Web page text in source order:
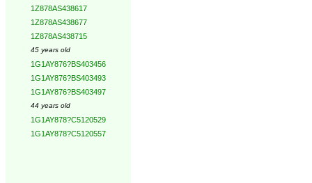
1Z878AS438617
1Z878AS438677
1Z878AS438715
45 years old
1G1AY876?BS403456
1G1AY876?BS403493
1G1AY876?BS403497
44 years old
1G1AY878?C5120529
1G1AY878?C5120557